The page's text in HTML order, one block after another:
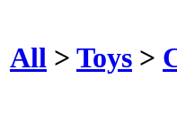
All > Toys >